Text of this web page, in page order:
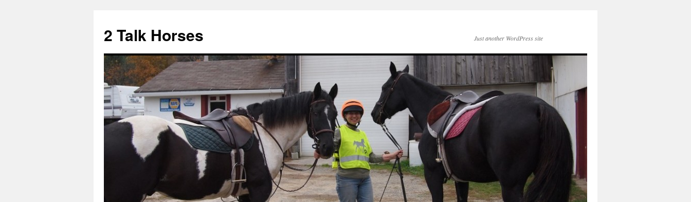
2 Talk Horses Just another WordPress site